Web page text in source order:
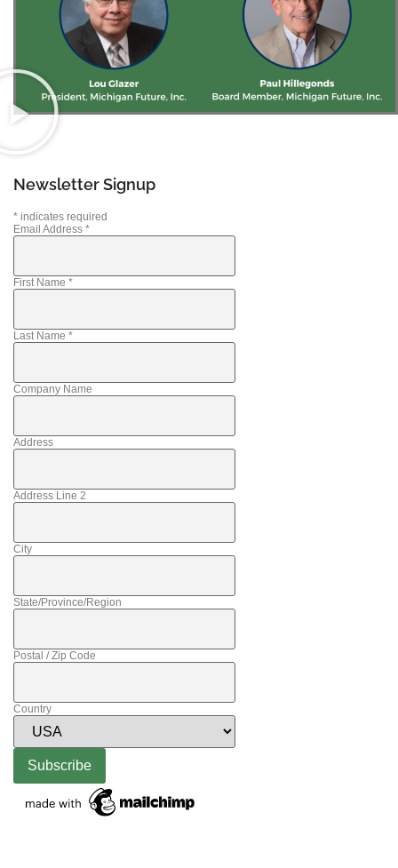
Newsletter Signup
* indicates required
Email Address *
First Name *
Last Name *
Company Name
Address
Address Line 2
City
State/Province/Region
Postal / Zip Code
Country